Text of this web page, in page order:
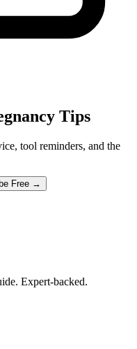
Tips
tool reminders, and the
Free →
Expert-backed.